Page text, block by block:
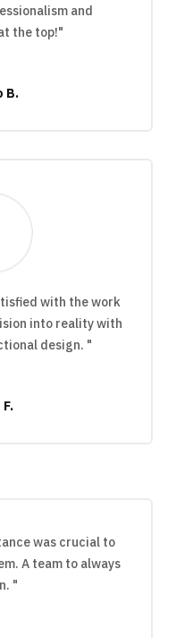
and
the top!"
B.
with the work
into reality with
design. "
F.
was crucial to
A team to always
"